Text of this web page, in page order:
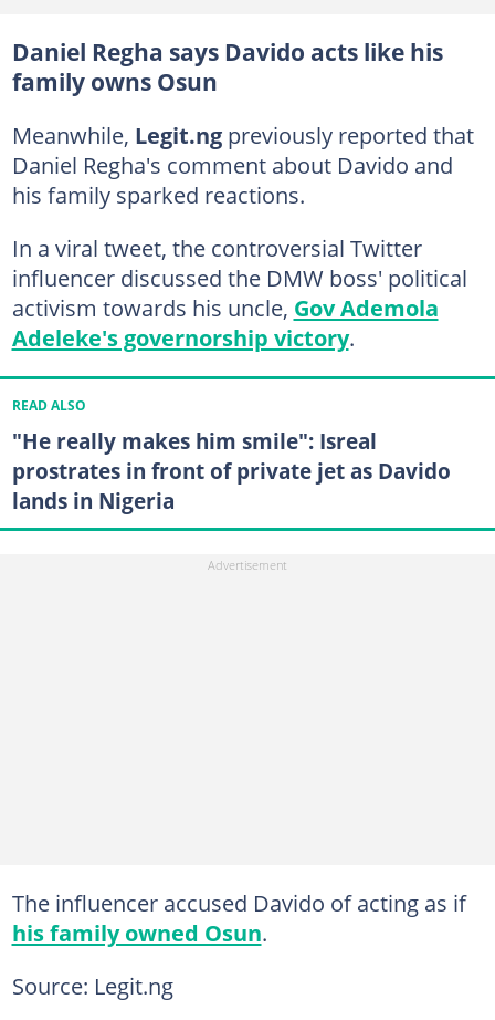
Daniel Regha says Davido acts like his
family owns Osun
Meanwhile, Legit.ngpreviously reported that
Daniel Regha's comment about Davido and
his family sparked reactions.
In a viral tweet, the controversial Twitter
influencer discussed the DMW boss' political
activism towards his uncle, Gov Ademola
Adeleke's governorship victory.
READ ALSO
"He really makes him smile": Isreal
prostrates in front of private jet as Davido
lands in Nigeria
The influencer accused Davido of acting as if
his family owned Osun.
Source: Legit.ng